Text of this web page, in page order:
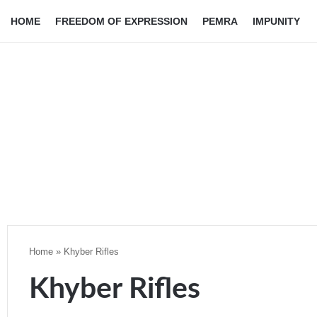
HOME FREEDOM OF EXPRESSION PEMRA IMPUNITY
Home » Khyber Rifles
Khyber Rifles